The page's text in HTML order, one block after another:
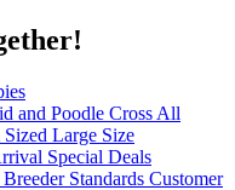
and Poodle Cross All
Large Size
Special Deals
Breeder Standards Customer